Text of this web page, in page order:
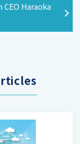
Haraoka